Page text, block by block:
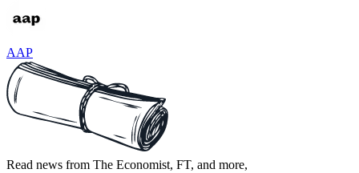
AAP
Read news from The Economist, FT, and more,